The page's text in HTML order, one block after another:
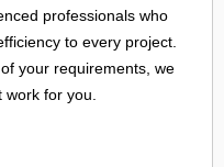
professionals who
to every project.
your requirements, we
for you.